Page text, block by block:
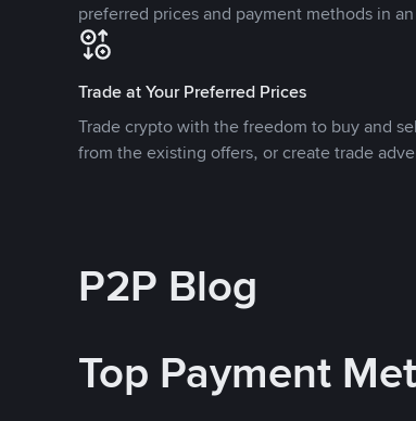
preferred prices and payment methods in
Trade at Your Preferred Prices
Trade crypto with the freedom to buy and
from the existing offers, or create trade
P2P Blog
Top Payment